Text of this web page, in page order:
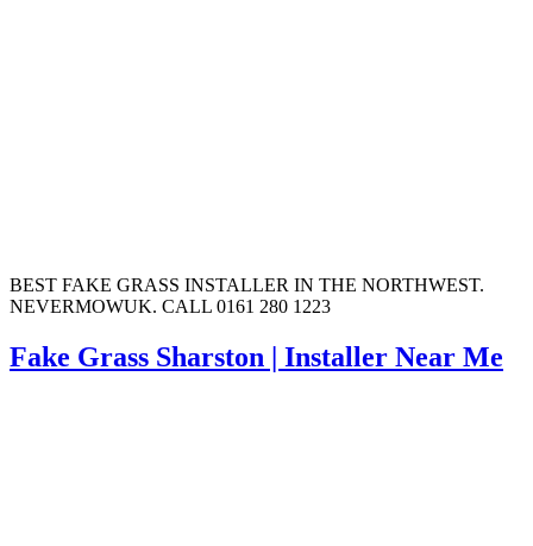
BEST FAKE GRASS INSTALLER IN THE NORTHWEST.
NEVERMOWUK. CALL 0161 280 1223
Fake Grass Sharston | Installer Near Me